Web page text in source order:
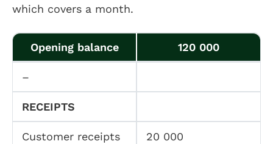
which covers a month.
Opening balance 120 000
–
RECEIPTS
Customer receipts 20 000